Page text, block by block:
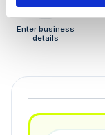
Enter business
details